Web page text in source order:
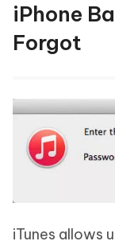
iPhone
Forgot
iTunes allows